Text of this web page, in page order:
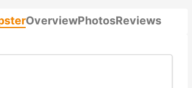
OverviewPhotosReviews